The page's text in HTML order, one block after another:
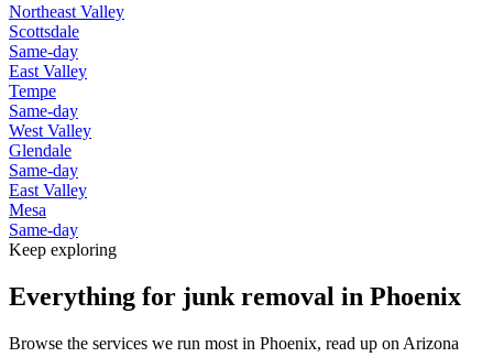
Northeast Valley
Scottsdale
Same-day
East Valley
Tempe
Same-day
West Valley
Glendale
Same-day
East Valley
Mesa
Same-day
Keep exploring
Everything for junk removal in Phoenix
Browse the services we run most in Phoenix, read up on Arizona